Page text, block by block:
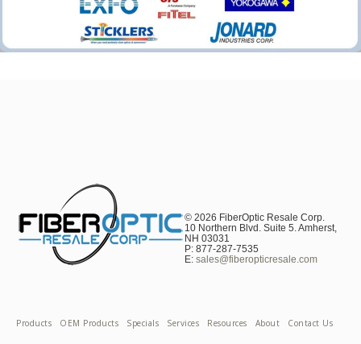
© 2026 FiberOptic Resale Corp.
10 Northern Blvd. Suite 5. Amherst,
NH 03031
P: 877-287-7535
E: sales@fiberopticresale.com
Products OEM Products Specials Services Resources About Contact Us